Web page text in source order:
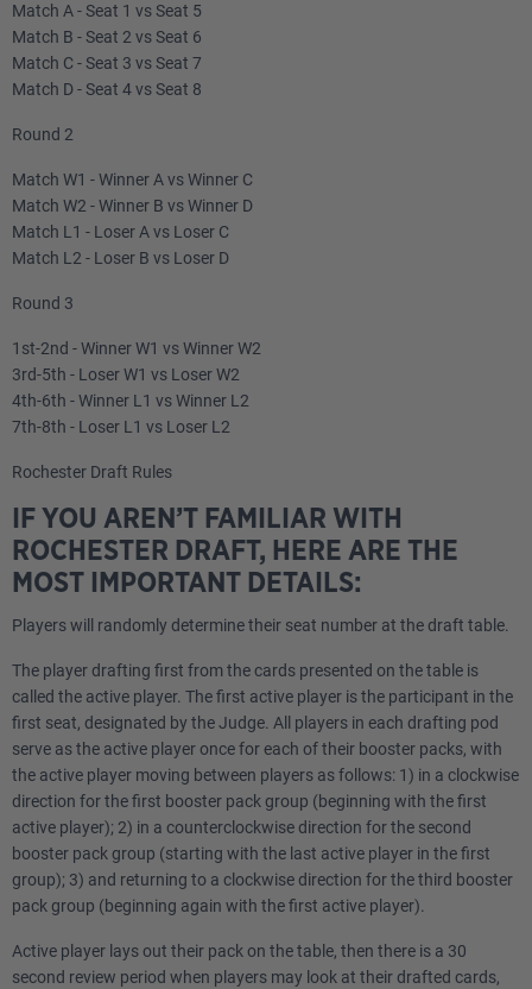
Match A - Seat 1 vs Seat 5
Match B - Seat 2 vs Seat 6
Match C - Seat 3 vs Seat 7
Match D - Seat 4 vs Seat 8
Round 2
Match W1 - Winner A vs Winner C
Match W2 - Winner B vs Winner D
Match L1 - Loser A vs Loser C
Match L2 - Loser B vs Loser D
Round 3
1st-2nd - Winner W1 vs Winner W2
3rd-5th - Loser W1 vs Loser W2
4th-6th - Winner L1 vs Winner L2
7th-8th - Loser L1 vs Loser L2
Rochester Draft Rules
IF YOU AREN’T FAMILIAR WITH
ROCHESTER DRAFT, HERE ARE THE
MOST IMPORTANT DETAILS:
Players will randomly determine their seat number at the draft table.
The player drafting first from the cards presented on the table is
called the active player. The first active player is the participant in the
first seat, designated by the Judge. All players in each drafting pod
serve as the active player once for each of their booster packs, with
the active player moving between players as follows: 1) in a clockwise
direction for the first booster pack group (beginning with the first
active player); 2) in a counterclockwise direction for the second
booster pack group (starting with the last active player in the first
group); 3) and returning to a clockwise direction for the third booster
pack group (beginning again with the first active player).
Active player lays out their pack on the table, then there is a 30
second review period when players may look at their drafted cards,